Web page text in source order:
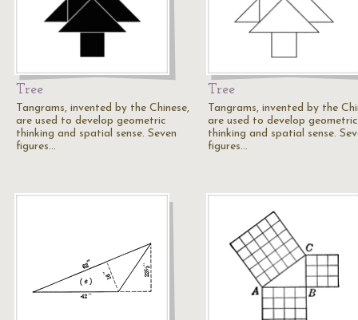
Tree
Tangrams, invented by the Chinese,
are used to develop geometric
thinking and spatial sense. Seven
figures…
Tree
Tangrams, invented by the
are used to develop geometric
thinking and spatial sense.
figures…